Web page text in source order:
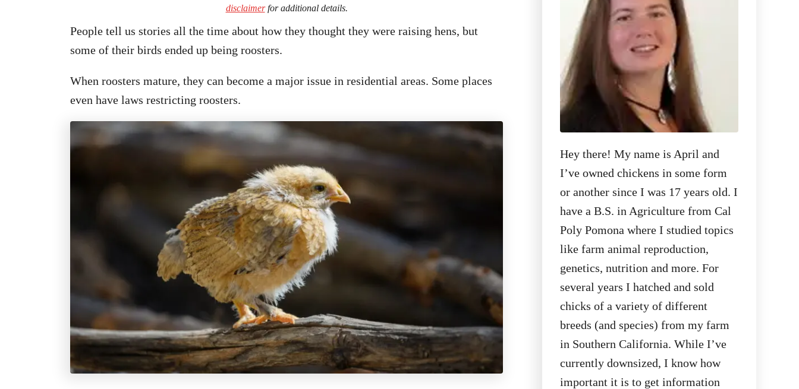
disclaimerfor additional details.
People tell us stories all the time about how they thought they were raising hens, but
some of their birds ended up being roosters.
When roosters mature, they can become a major issue in residential areas. Some places
even have laws restricting roosters.
Hey there! My name is April and
I’ve owned chickens in some form
or another since I was 17 years old. I
have a B.S. in Agriculture from Cal
Poly Pomona where I studied topics
like farm animal reproduction,
genetics, nutrition and more. For
several years I hatched and sold
chicks of a variety of different
breeds (and species) from my farm
in Southern California. While I’ve
currently downsized, I know how
important it is to get information